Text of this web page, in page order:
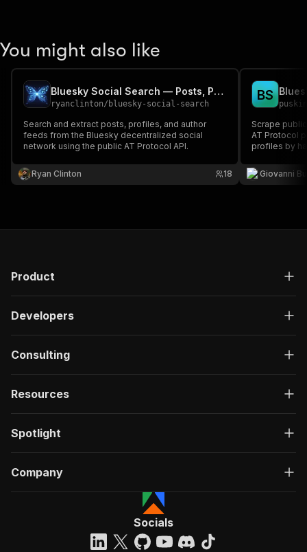
You might also like
Bluesky Social Search — Posts, Profiles & Feeds via AT Protocol
ryanclinton/ bluesky-social-search
Search and extract posts, profiles, and author
feeds from the Bluesky decentralized social
network using the public AT Protocol API.
Ryan Clinton 18
BS
puskin
Scrape
AT Protocol
profiles by
Giovanni
Product
Developers
Consulting
Resources
Spotlight
Company
Socials